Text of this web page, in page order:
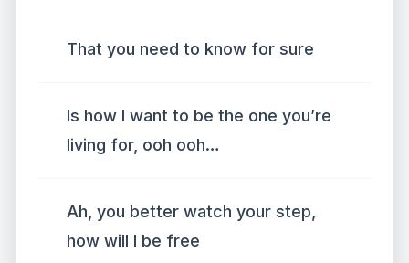
That you need to know for sure
Is how I want to be the one you’re
living for, ooh ooh…
Ah, you better watch your step,
how will I be free